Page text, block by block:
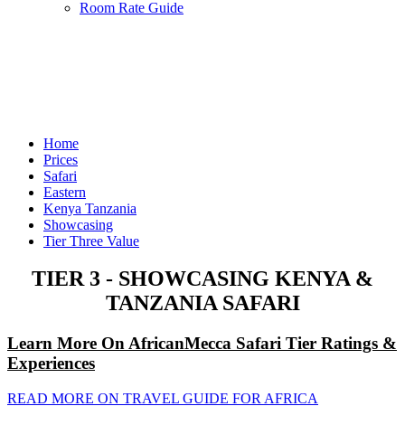
Room Rate Guide
Home
Prices
Safari
Eastern
Kenya Tanzania
Showcasing
Tier Three Value
TIER 3 - SHOWCASING KENYA &
TANZANIA SAFARI
Learn More On AfricanMecca Safari Tier Ratings &
Experiences
READ MORE ON TRAVEL GUIDE FOR AFRICA